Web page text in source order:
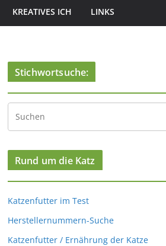
KREATIVES ICH LINKS
Stichwortsuche:
Rund um die Katz
Katzenfutter im Test
Herstellernummern-Suche
Katzenfutter / Ernährung der Katze